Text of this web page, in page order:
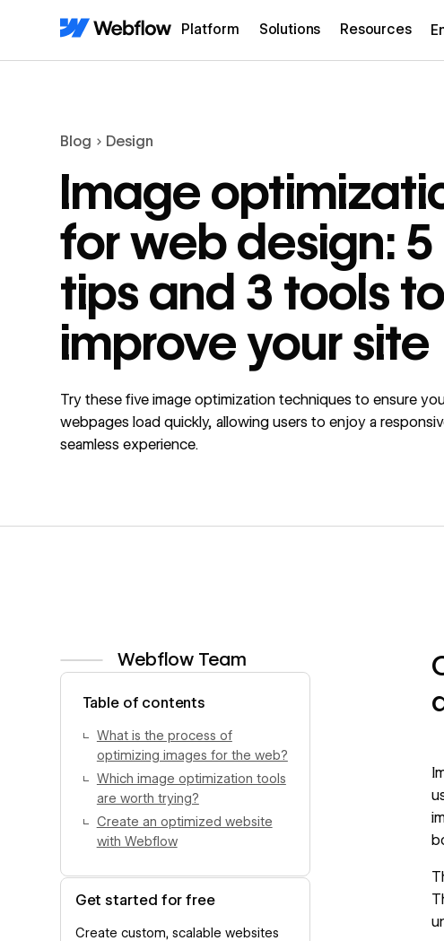
Platform Solutions Resources
Blog Design
Image
for web design: 5
tips and 3 tools to
improve your site
Try these five image optimization techniques to ensure
webpages load quickly, allowing users to enjoy a
seamless experience.
Webflow Team
Table of contents
What is the process of
optimizing images for the web?
Which image optimization tools
are worth trying?
Create an optimized website
with Webflow
Get started for free
Create custom, scalable websites